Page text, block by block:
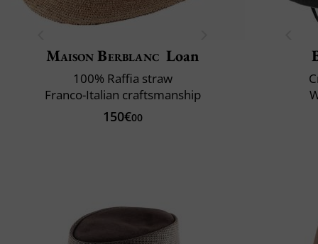
Maison Berblanc Loan
100% Raffia straw
Franco-Italian craftsmanship
150€00